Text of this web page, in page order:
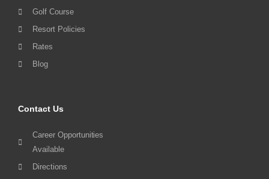
Golf Course
Resort Policies
Rates
Blog
Contact Us
Career Opportunities
Available
Directions